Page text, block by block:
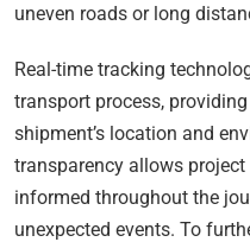
uneven roads or long
Real-time tracking
transport process,
shipment’s location and
transparency allows
informed throughout the
unexpected events. To